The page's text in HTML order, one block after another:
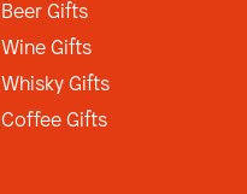
Beer Gifts
Wine Gifts
Whisky Gifts
Coffee Gifts